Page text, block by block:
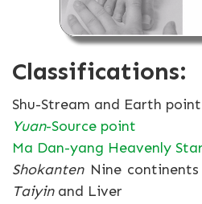
Classifications:
Shu-Stream and Earth point
Yuan-Source point
Ma Dan-yang Heavenly
ShokantenNine continents
Taiyinand Liver